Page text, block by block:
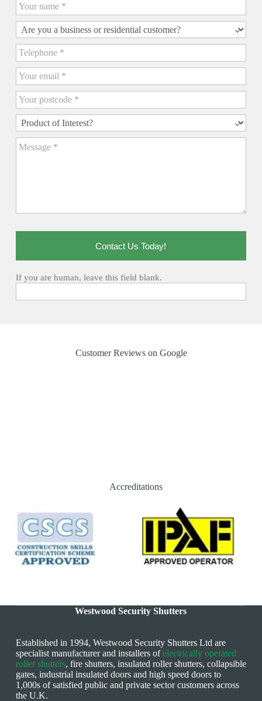
Quote
Contact Us Today!
If you are human, leave this field blank.
Customer Reviews on Google
Accreditations
Westwood Security Shutters
Established in 1994, Westwood Security Shutters Ltd are
specialist manufacturer and installers ofelectrically operated
roller shutters, fire shutters, insulated roller shutters, collapsible
gates, industrial insulated doors and high speed doors to
1,000s of satisfied public and private sector customers across
the U.K.